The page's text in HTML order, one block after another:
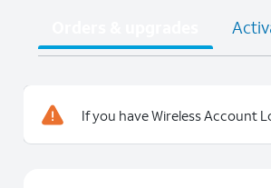
If you have Wireless Account